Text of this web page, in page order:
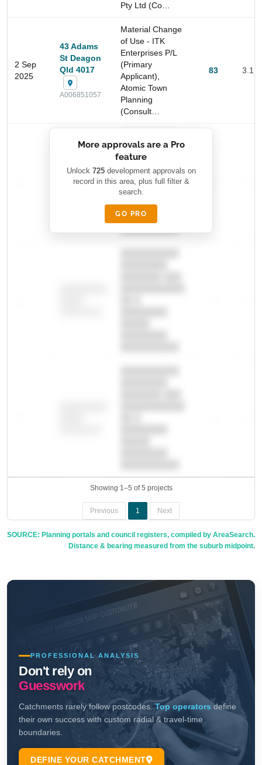
Pty Ltd (Co…
2 Sep
2025
43 Adams
St Deagon
Qld 4017
A006851057
Material Change
of Use - ITK
Enterprises P/L
(Primary
Applicant),
Atomic Town
Planning
(Consult…
83 3.1
████████
████
████████
███████ ███
███████████
██ █
████████-
█████
████████
Showing 1–5 of 5 projects
Previous 1 Next
More approvals are a Pro
feature
Unlock 725development approvals on
record in this area, plus full filter &
search.
GO PRO
SOURCE: Planning portals and council registers, compiled by AreaSearch.
Distance & bearing measured from the suburb midpoint.
Start Your Search